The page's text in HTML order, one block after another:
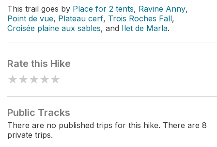
This trail goes by Place for 2 tents, Ravine Anny,
Point de vue, Plateau cerf, Trois Roches Fall,
Croisée plaine aux sables, and Ilet de Marla.
Rate this Hike
★★★★★
Public Tracks
There are no published trips for this hike. There are 8
private trips.